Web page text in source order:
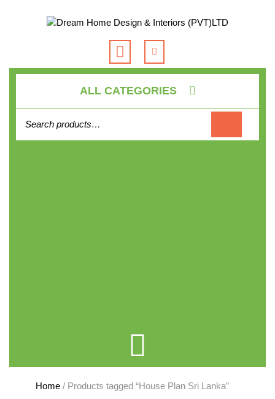
Open
Button
ALL CATEGORIES
Home/ Products tagged “House Plan Sri Lanka”